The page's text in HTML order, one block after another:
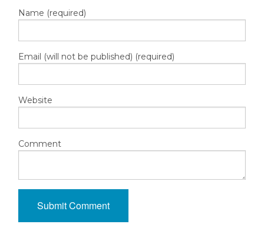
Name (required)
Email (will not be published) (required)
Website
Comment